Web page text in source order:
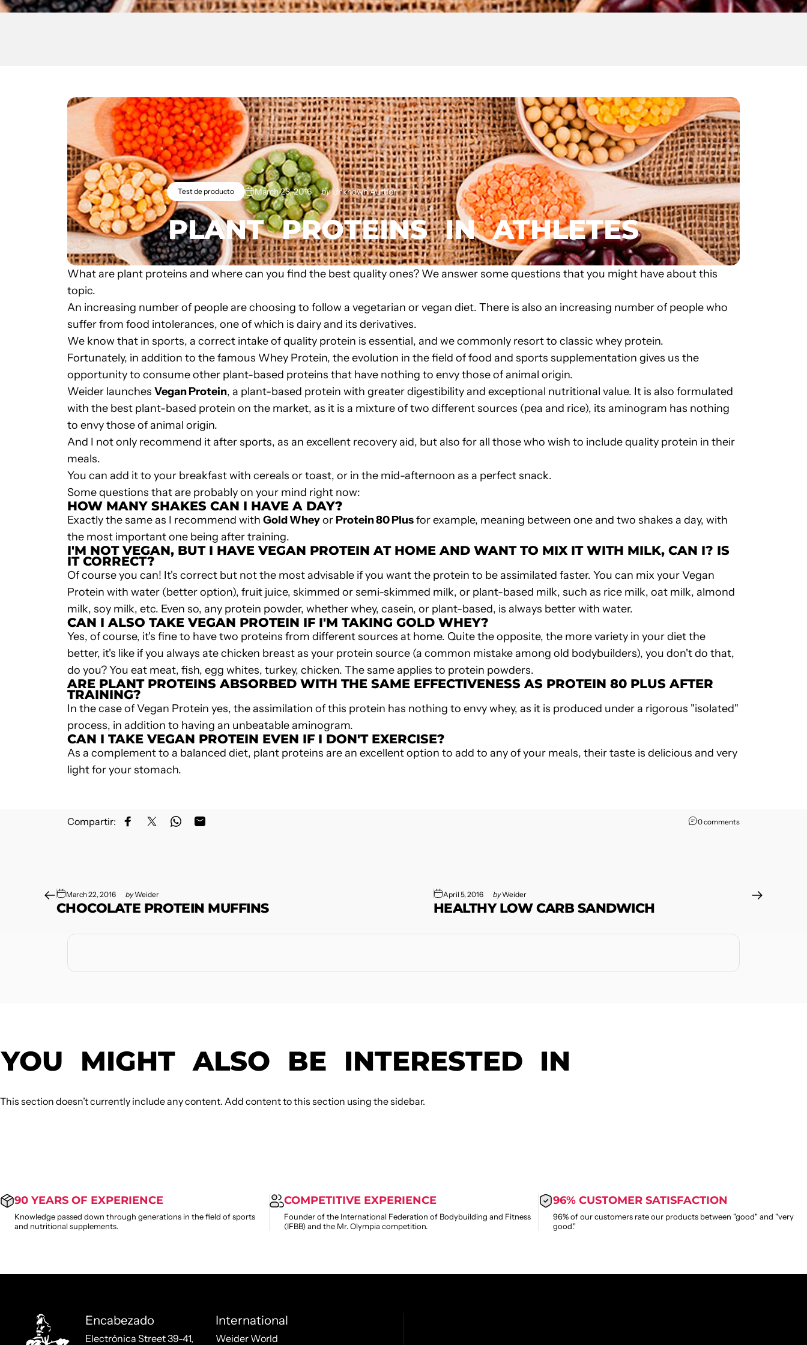
Test de producto March 23, 2016 byUnknown Author
PLANT PROTEINS IN ATHLETES
What are plant proteins and where can you find the best quality ones? We answer some questions that you might have about this
topic.
An increasing number of people are choosing to follow a vegetarian or vegan diet. There is also an increasing number of people who
suffer from food intolerances, one of which is dairy and its derivatives.
We know that in sports, a correct intake of quality protein is essential, and we commonly resort to classic whey protein.
Fortunately, in addition to the famous Whey Protein, the evolution in the field of food and sports supplementation gives us the
opportunity to consume other plant-based proteins that have nothing to envy those of animal origin.
Weider launches Vegan Protein, a plant-based protein with greater digestibility and exceptional nutritional value. It is also formulated
with the best plant-based protein on the market, as it is a mixture of two different sources (pea and rice), its aminogram has nothing
to envy those of animal origin.
And I not only recommend it after sports, as an excellent recovery aid, but also for all those who wish to include quality protein in their
meals.
You can add it to your breakfast with cereals or toast, or in the mid-afternoon as a perfect snack.
Some questions that are probably on your mind right now:
HOW MANY SHAKES CAN I HAVE A DAY?
Exactly the same as I recommend with Gold WheyorProtein 80 Plusfor example, meaning between one and two shakes a day, with
the most important one being after training.
I'M NOT VEGAN, BUT I HAVEVEGAN PROTEIN AT HOME AND WANT TO MIX IT WITH MILK, CAN I? IS
IT CORRECT?
Of course you can! It's correct but not the most advisable if you want the protein to be assimilated faster. You can mix yourVegan
Protein with water (better option), fruit juice, skimmed or semi-skimmed milk, or plant-based milk, such as rice milk, oat milk, almond
milk, soy milk, etc. Even so, any protein powder, whether whey, casein, or plant-based, is always better with water.
CAN I ALSO TAKE VEGAN PROTEIN IF I'M TAKING GOLD WHEY?
Yes, of course, it's fine to have two proteins from different sources at home. Quite the opposite, the more variety in your diet the
better, it's like if you always ate chicken breast as your protein source (a common mistake among old bodybuilders), you don't do that,
do you? You eat meat, fish, egg whites, turkey, chicken. The same applies to protein powders.
ARE PLANT PROTEINS ABSORBED WITH THE SAME EFFECTIVENESS AS PROTEIN 80 PLUS AFTER
TRAINING?
In the case ofVegan Protein yes, the assimilation of this protein has nothing to envy whey, as it is produced under a rigorous "isolated"
process, in addition to having an unbeatable aminogram.
CAN I TAKEVEGAN PROTEIN EVEN IF I DON'T EXERCISE?
As a complement to a balanced diet, plant proteins are an excellent option to add to any of your meals, their taste is delicious and very
light for your stomach.
Compartir: Share on Facebook
Share on XShare on WhatsApp
Share by Email 0 comments
March 22, 2016 byWeider
CHOCOLATE PROTEIN MUFFINS
April 5, 2016 byWeider
HEALTHY LOW CARB SANDWICH
YOU MIGHT ALSO BE INTERESTED IN
This section doesn’t currently include any content. Add content to this section using the sidebar.
90 YEARS OF EXPERIENCE
Knowledge passed down through generations in the field of sports
and nutritional supplements.
COMPETITIVE EXPERIENCE
Founder of the International Federation of Bodybuilding and Fitness
(IFBB) and the Mr. Olympia competition.
96% CUSTOMER SATISFACTION
96% of our customers rate our products between "good" and "very
good."
Encabezado
Electrónica Street 39-41,
International
Weider World